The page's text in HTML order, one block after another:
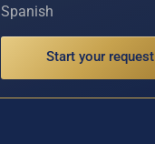
Spanish
Start your request